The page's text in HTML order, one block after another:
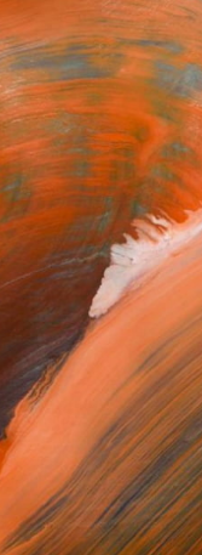
Artist Tips